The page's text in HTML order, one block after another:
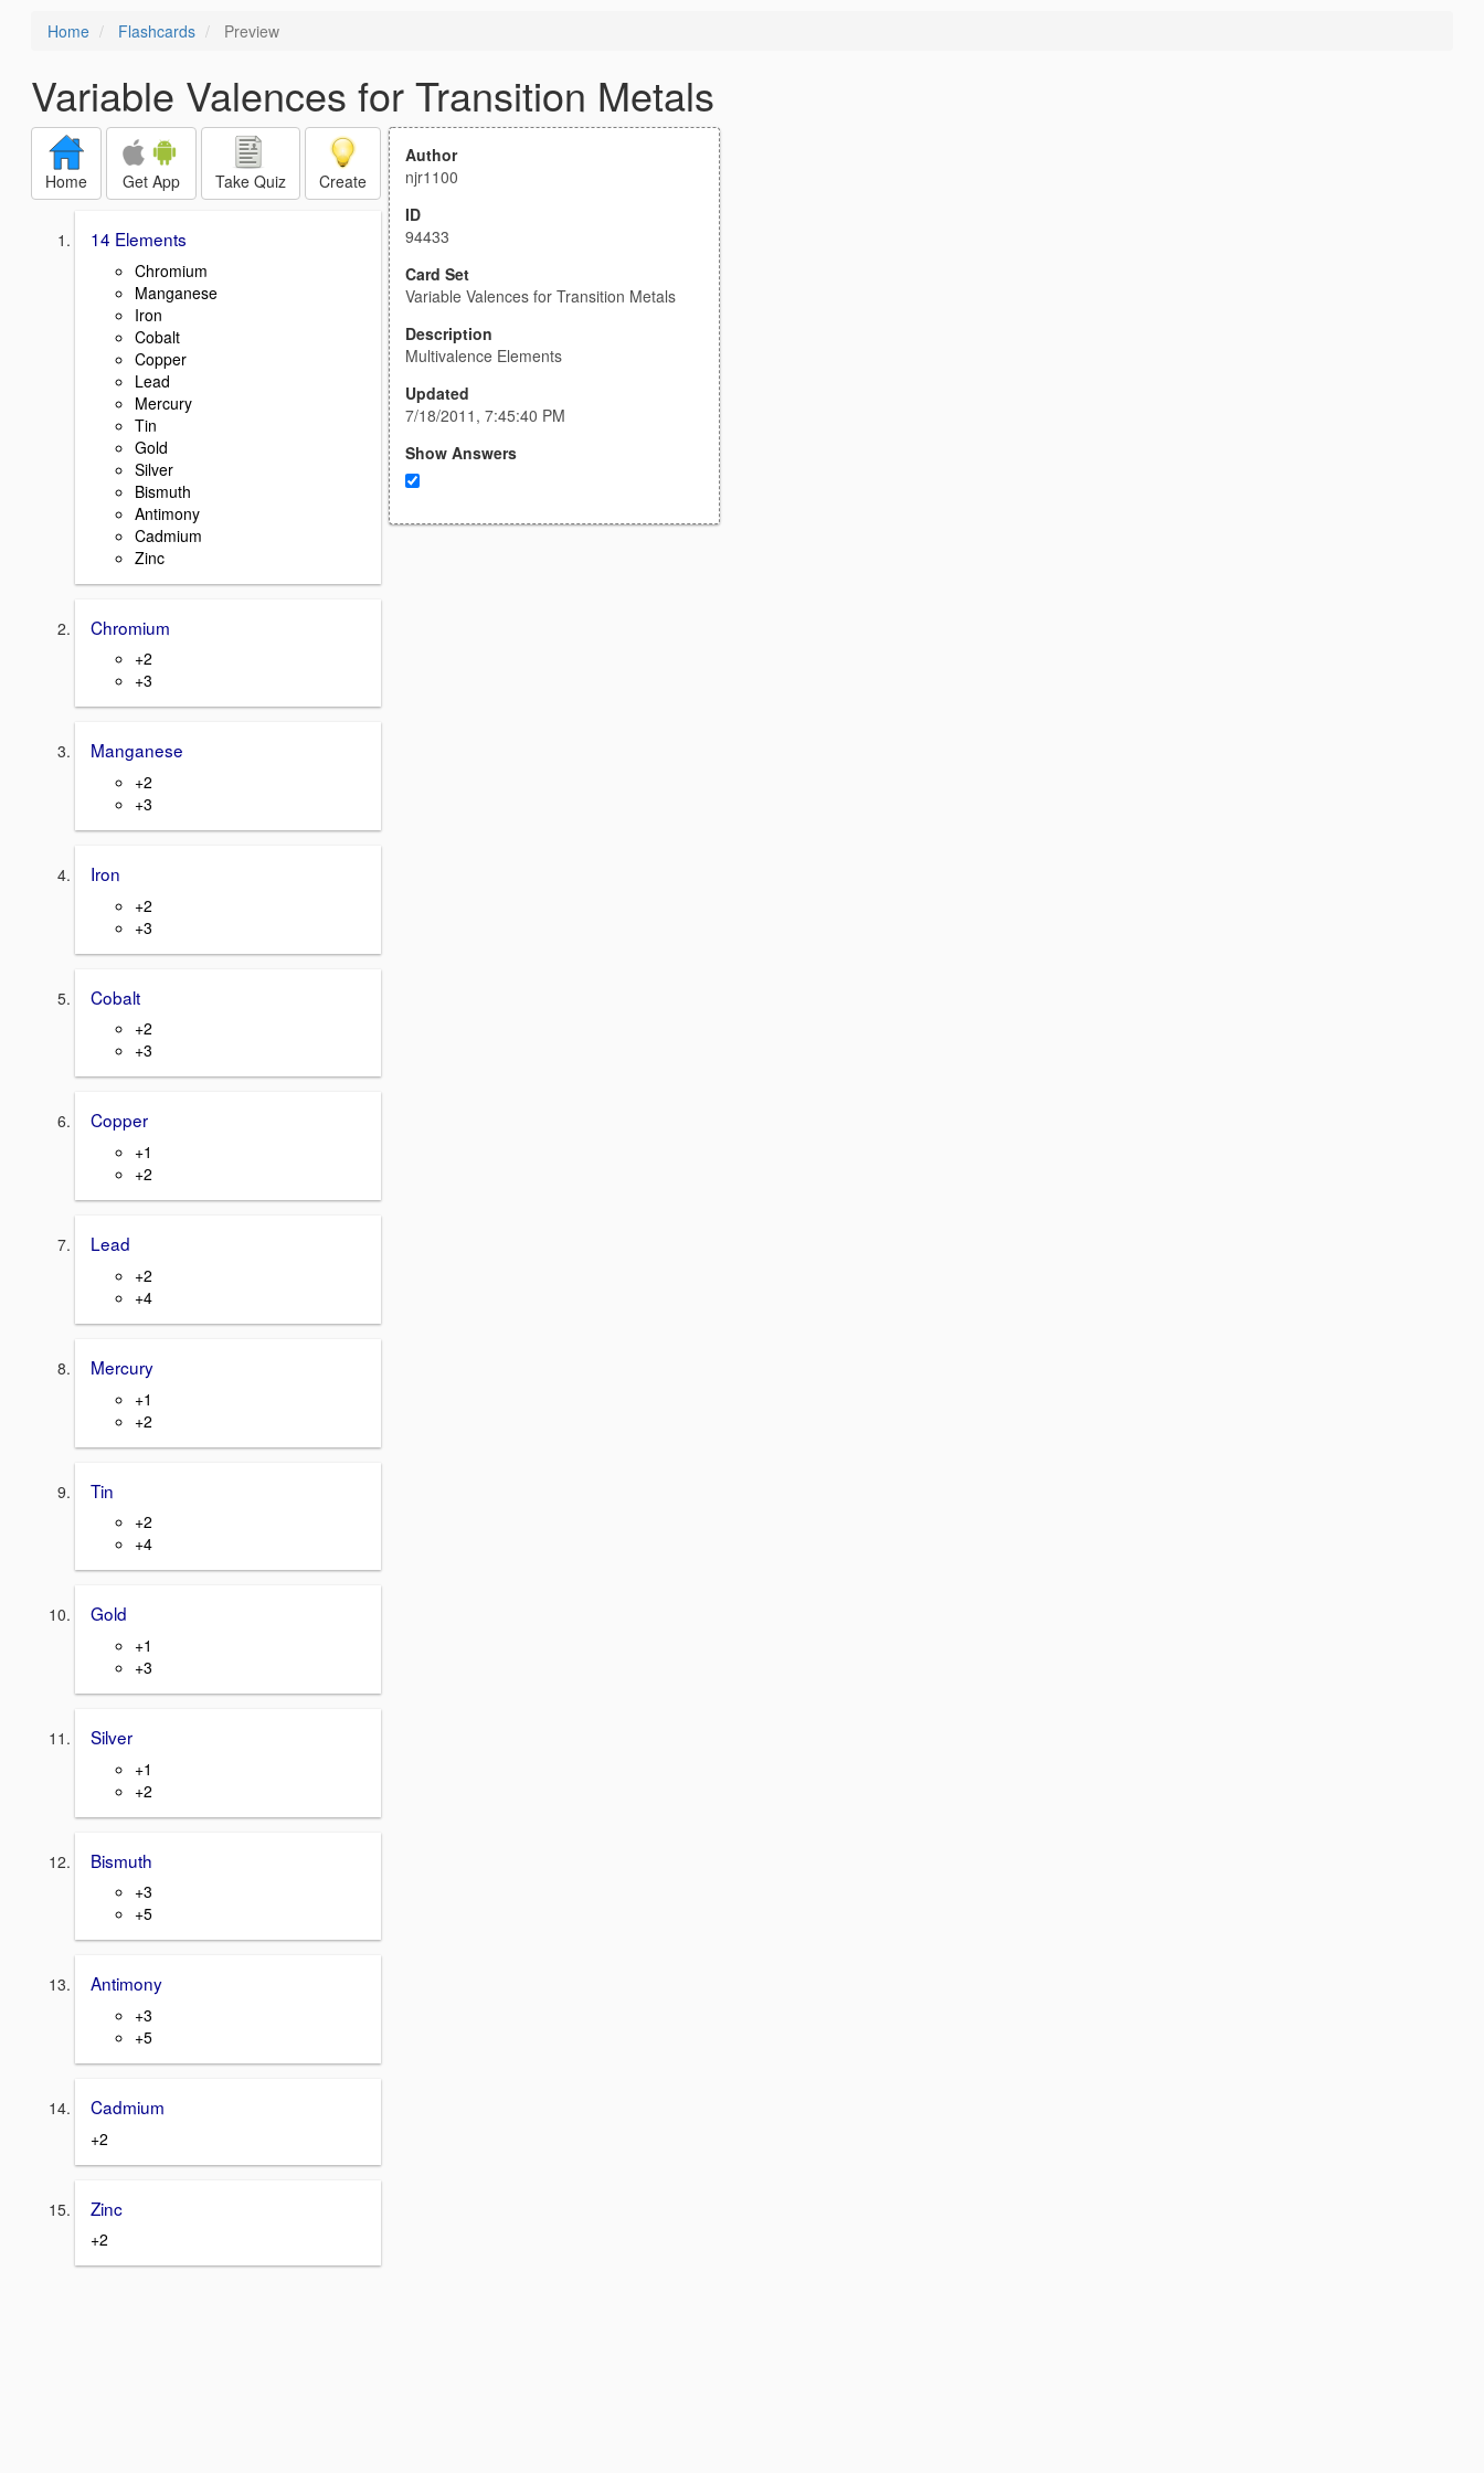
Home Flashcards Preview
Variable Valences for Transition Metals
Home Get App Take Quiz Create
14 Elements
Chromium
Manganese
Iron
Cobalt
Copper
Lead
Mercury
Tin
Gold
Silver
Bismuth
Antimony
Cadmium
Zinc
Chromium
+2
+3
Manganese
+2
+3
Iron
+2
+3
Cobalt
+2
+3
Copper
+1
+2
Lead
+2
+4
Mercury
+1
+2
Tin
+2
+4
Gold
+1
+3
Silver
+1
+2
Bismuth
+3
+5
Antimony
+3
+5
Cadmium
+2
Zinc
+2
Author
njr1100
ID
94433
Card Set
Variable Valences for Transition Metals
Description
Multivalence Elements
Updated
7/18/2011, 7:45:40 PM
Show Answers